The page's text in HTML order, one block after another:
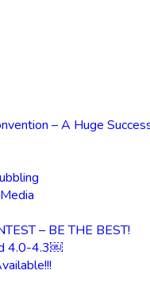
– A Huge
– BE THE BEST!
4.0-4.3￼